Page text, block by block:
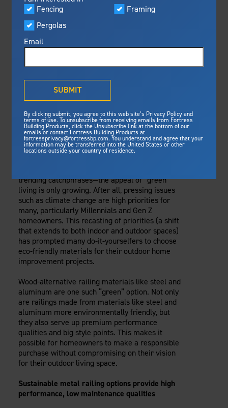
Fencing
Framing
Pergolas
Email
SUBMIT
By clicking submit, you agree to this web site’s Privacy Policy and
terms of use. To unsubscribe from receiving emails from Fortress
Building Products, click the Unsubscribe link at the bottom of our
emails or contact Fortress Building Products at
fortressprivacy@fortressbp.com. You understand and agree that your
information may be transferred into the United States or other
locations outside your country of residence.
Featured
resistance, storm protection and
See Why We're Safe
Framing
Steel Deck Framing
Steel Stair Framing
Steel Fencing
Aluminum Fencing
Pergolas
Evolution Pergolas
NewPergola Kits
View Products By Market:
Residential
Commercial
Industrial
High Security
What is Outdurable Living
News & Media
Sustainability
Careers
Giving Back
Visualizer
Gallery
Plan Your Project
Blog
Fortress Master Class
Installation Guides
Videos
Literature
Drawings & Specifications
Warranty
Warranty Registration
Maintenance & Care
Code Compliance
CEU Courses
Wednesday, September 6, 2023
Railing
SUSTAINABLE
RAILING CHOICES:
ECO-FRIENDLY
MATERIALS FOR
YOUR HOME
trending catchphrases—the appeal of “green”
living is only growing. After all, pressing issues
such as climate change are high priorities for
many, particularly Millennials and Gen Z
homeowners. This recasting of priorities (a shift
that extends to both indoor and outdoor spaces)
has prompted many do-it-yourselfers to choose
eco-friendly materials for their outdoor home
improvement projects.
Wood-alternative railing materials like steel and
aluminum are one such “green” option. Not only
are railings made from materials like steel and
aluminum more environmentally friendly, but
they also serve up premium performance
qualities and big style points. This makes it
possible for homeowners to make a responsible
purchase without compromising on their vision
for their outdoor living space.
Sustainable metal railing options provide high
performance, low maintenance qualities